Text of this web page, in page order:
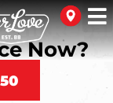
Now?